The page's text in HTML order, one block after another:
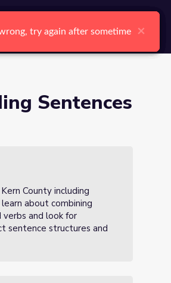
Log In Register
Sentences
County including
about combining
and look for
sentence structures and
try again after sometime ×
try again after sometime ×
try again after sometime ×
try again after sometime ×
try again after sometime ×
try again after sometime ×